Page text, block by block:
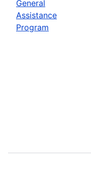
General
Assistance
Program